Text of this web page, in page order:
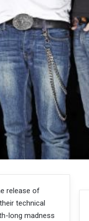
release of
technical
long madness